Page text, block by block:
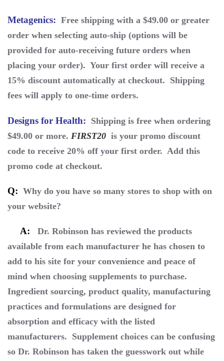
Metagenics: Free shipping with a $49.00 or greater
order when selecting auto-ship (options will be
provided for auto-receiving future orders when
placing your order). Your first order will receive a
15% discount automatically at checkout. Shipping
fees will apply to one-time orders.
Designs for Health: Shipping is free when ordering
$49.00 or more. FIRST20 is your promo discount
code to receive 20% off your first order. Add this
promo code at checkout.
Q: Why do you have so many stores to shop with on
your website?
A:
Dr. Robinson has reviewed the products
available from each manufacturer he has chosen to
add to his site for your convenience and peace of
mind when choosing supplements to purchase.
Ingredient sourcing, product quality, manufacturing
practices and formulations are designed for
absorption and efficacy with the listed
manufacturers. Supplement choices can be confusing
so Dr. Robinson has taken the guesswork out while